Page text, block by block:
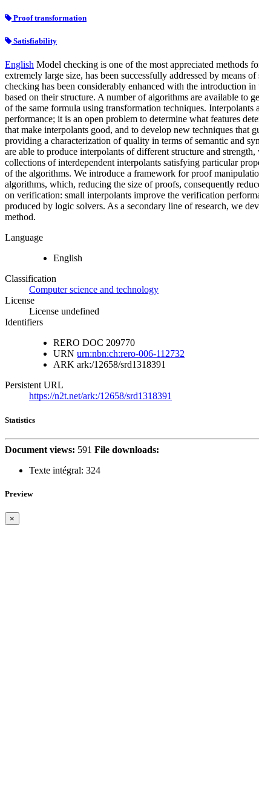
Proof transformation
Satisfiability
English Model checking is one of the most appreciated methods
extremely large size, has been successfully addressed by means
checking has been considerably enhanced with the introduction
based on their structure. A number of algorithms are available to
of the same formula using transformation techniques.
performance; it is an open problem to determine what features
that make interpolants good, and to develop new techniques that
providing a characterization of quality in terms of semantic and
are able to produce interpolants of different structure and
collections of interdependent interpolants satisfying particular
of the algorithms. We introduce a framework for proof
algorithms, which, reducing the size of proofs, consequently
on verification: small interpolants improve the verification
produced by logic solvers. As a secondary line of research, we
method.
Language
English
Classification
Computer science and technology
License
License undefined
Identifiers
RERO DOC 209770
URN urn:nbn:ch:rero-006-112732
ARK ark:/12658/srd1318391
Persistent URL
https://n2t.net/ark:/12658/srd1318391
Statistics
Document views: 591 File downloads:
Texte intégral: 324
Preview
×